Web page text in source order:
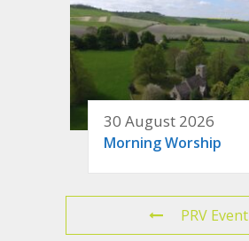
30 August 2026
Morning Worship
PRV Event